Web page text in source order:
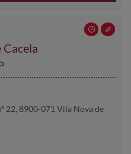
Cacela
22, 8900-071 Vila Nova de